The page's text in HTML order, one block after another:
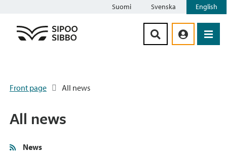
Suomi Svenska English
Front page All news
All news
News